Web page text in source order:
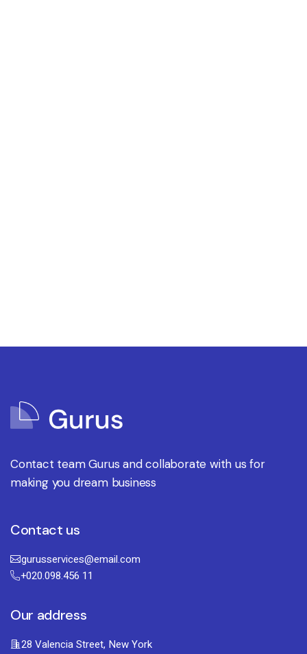
Contact team Gurus and collaborate with us for
making you dream business
Contact us
gurusservices@email.com
+020.098.456 11
Our address
28 Valencia Street, New York